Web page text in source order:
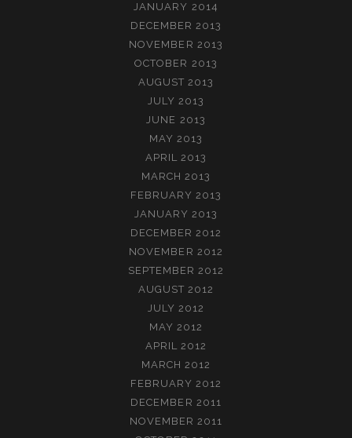
JANUARY 2014
DECEMBER 2013
NOVEMBER 2013
OCTOBER 2013
AUGUST 2013
JULY 2013
JUNE 2013
MAY 2013
APRIL 2013
MARCH 2013
FEBRUARY 2013
JANUARY 2013
DECEMBER 2012
NOVEMBER 2012
SEPTEMBER 2012
AUGUST 2012
JULY 2012
MAY 2012
APRIL 2012
MARCH 2012
FEBRUARY 2012
DECEMBER 2011
NOVEMBER 2011